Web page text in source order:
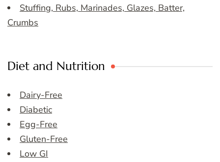
Stuffing, Rubs, Marinades, Glazes, Batter,
Crumbs
Diet and Nutrition
Dairy-Free
Diabetic
Egg-Free
Gluten-Free
Low GI